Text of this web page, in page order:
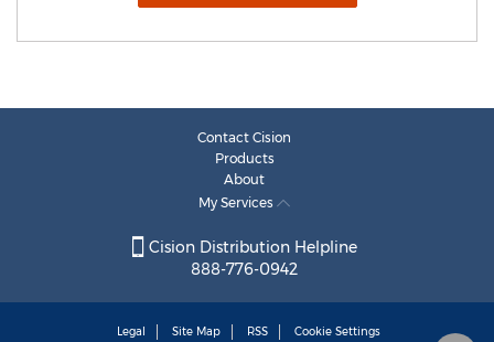
Contact Cision
Products
About
My Services
Cision Distribution Helpline
888-776-0942
Legal Site Map RSS Cookie Settings